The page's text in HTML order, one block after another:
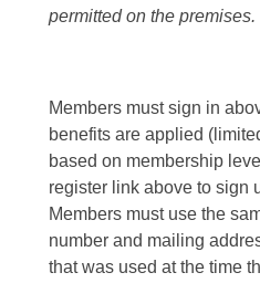
permitted on the premises.
Members must sign in
benefits are applied
based on membership
register link above to sign
Members must use the
number and mailing
that was used at the time